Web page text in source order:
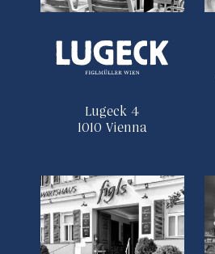
Lugeck 4
1010 Vienna